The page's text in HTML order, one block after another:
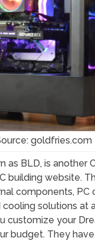
goldfries.com
as BLD, is another
building website.
components, PC
cooling solutions at
customize your
budget. They